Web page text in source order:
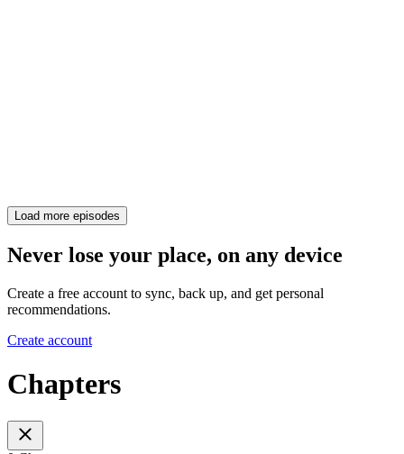
Load more episodes
Never lose your place, on any device
Create a free account to sync, back up, and get personal
recommendations.
Create account
Chapters